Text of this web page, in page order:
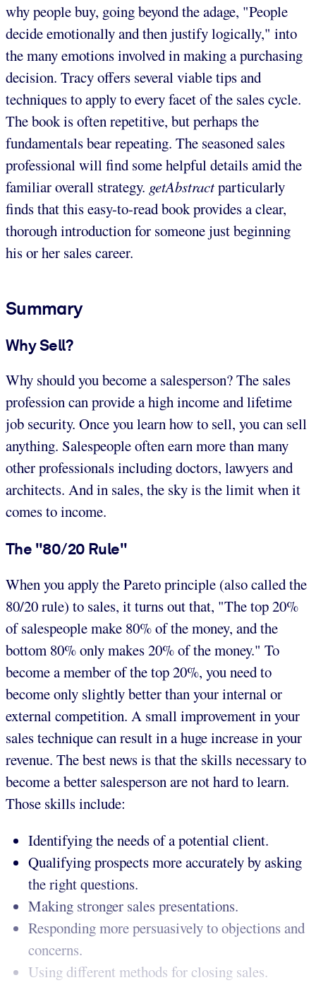
why people buy, going beyond the adage, "People
decide emotionally and then justify logically," into
the many emotions involved in making a purchasing
decision. Tracy offers several viable tips and
techniques to apply to every facet of the sales cycle.
The book is often repetitive, but perhaps the
fundamentals bear repeating. The seasoned sales
professional will find some helpful details amid the
familiar overall strategy. getAbstractparticularly
finds that this easy-to-read book provides a clear,
thorough introduction for someone just beginning
his or her sales career.
Summary
Why Sell?
Why should you become a salesperson? The sales
profession can provide a high income and lifetime
job security. Once you learn how to sell, you can sell
anything. Salespeople often earn more than many
other professionals including doctors, lawyers and
architects. And in sales, the sky is the limit when it
comes to income.
The "80/20 Rule"
When you apply the Pareto principle (also called the
80/20 rule) to sales, it turns out that, "The top 20%
of salespeople make 80% of the money, and the
bottom 80% only makes 20% of the money." To
become a member of the top 20%, you need to
become only slightly better than your internal or
external competition. A small improvement in your
sales technique can result in a huge increase in your
revenue. The best news is that the skills necessary to
become a better salesperson are not hard to learn.
Those skills include:
Identifying the needs of a potential client.
Qualifying prospects more accurately by asking
the right questions.
Making stronger sales presentations.
Responding more persuasively to objections and
concerns.
Using different methods for closing sales.